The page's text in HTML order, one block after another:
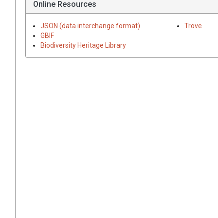
Online Resources
JSON (data interchange format)
GBIF
Biodiversity Heritage Library
Trove